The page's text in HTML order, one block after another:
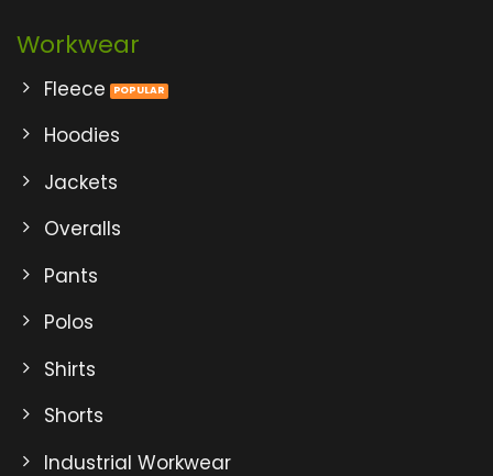
Workwear
Fleece
Hoodies
Jackets
Overalls
Pants
Polos
Shirts
Shorts
Industrial Workwear